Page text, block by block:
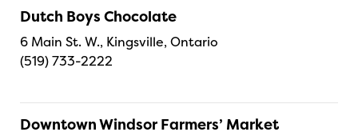
Dutch Boys Chocolate
6 Main St. W., Kingsville, Ontario
(519) 733-2222
Downtown Windsor Farmers’ Market